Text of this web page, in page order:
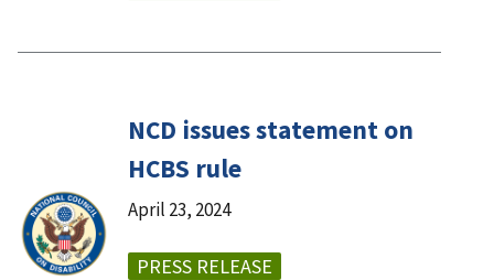
NCD issues statement on
HCBS rule
April 23, 2024
PRESS RELEASE